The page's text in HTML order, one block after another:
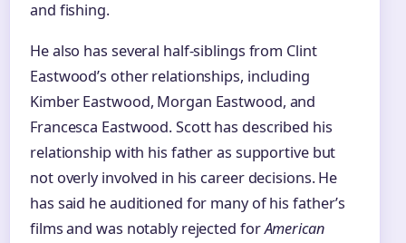
and fishing.
He also has several half-siblings from Clint
Eastwood’s other relationships, including
Kimber Eastwood, Morgan Eastwood, and
Francesca Eastwood. Scott has described his
relationship with his father as supportive but
not overly involved in his career decisions. He
has said he auditioned for many of his father’s
films and was notably rejected forAmerican